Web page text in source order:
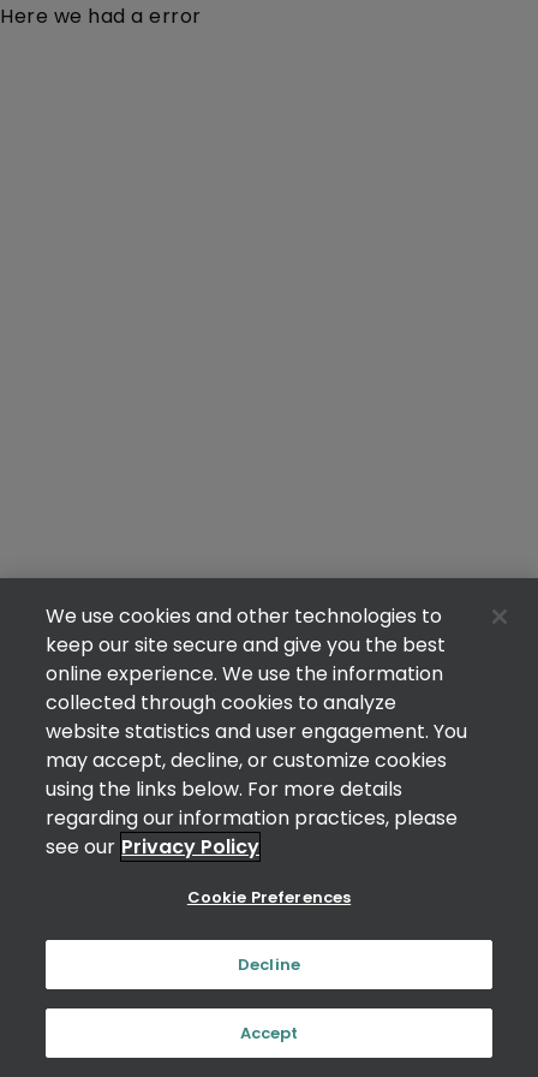
Here we had a error
We use cookies and other technologies to
keep our site secure and give you the best
online experience. We use the information
collected through cookies to analyze
website statistics and user engagement. You
may accept, decline, or customize cookies
using the links below. For more details
regarding our information practices, please
see our Privacy Policy
Cookie Preferences
Decline
Accept